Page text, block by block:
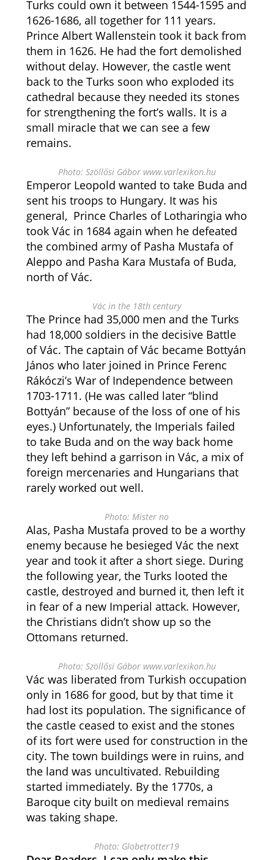
Turks could own it between 1544-1595 and
1626-1686, all together for 111 years.
Prince Albert Wallenstein took it back from
them in 1626. He had the fort demolished
without delay. However, the castle went
back to the Turks soon who exploded its
cathedral because they needed its stones
for strengthening the fort’s walls. It is a
small miracle that we can see a few
remains.
Photo: Szöllősi Gábor www.varlexikon.hu
Emperor Leopold wanted to take Buda and
sent his troops to Hungary. It was his
general, Prince Charles of Lotharingia who
took Vác in 1684 again when he defeated
the combined army of Pasha Mustafa of
Aleppo and Pasha Kara Mustafa of Buda,
north of Vác.
Vác in the 18th century
The Prince had 35,000 men and the Turks
had 18,000 soldiers in the decisive Battle
of Vác. The captain of Vác became Bottyán
János who later joined in Prince Ferenc
Rákóczi’s War of Independence between
1703-1711. (He was called later “blind
Bottyán” because of the loss of one of his
eyes.) Unfortunately, the Imperials failed
to take Buda and on the way back home
they left behind a garrison in Vác, a mix of
foreign mercenaries and Hungarians that
rarely worked out well.
Photo: Mister no
Alas, Pasha Mustafa proved to be a worthy
enemy because he besieged Vác the next
year and took it after a short siege. During
the following year, the Turks looted the
castle, destroyed and burned it, then left it
in fear of a new Imperial attack. However,
the Christians didn’t show up so the
Ottomans returned.
Photo: Szöllősi Gábor www.varlexikon.hu
Vác was liberated from Turkish occupation
only in 1686 for good, but by that time it
had lost its population. The significance of
the castle ceased to exist and the stones
of its fort were used for construction in the
city. The town buildings were in ruins, and
the land was uncultivated. Rebuilding
started immediately. By the 1770s, a
Baroque city built on medieval remains
was taking shape.
Photo: Globetrotter19